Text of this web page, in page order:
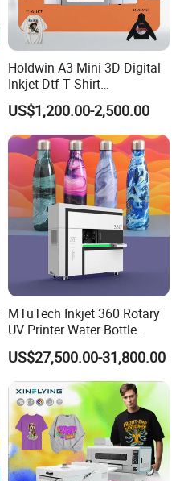
Holdwin A3 Mini 3D Digital
Inkjet Dtf T Shirt
Personalized Customization
Label Printer Hw30
US$1,200.00-2,500.00
MTuTech Inkjet 360 Rotary
UV Printer Water Bottle
Tumbler Flask Printing
Machine
US$27,500.00-31,800.00